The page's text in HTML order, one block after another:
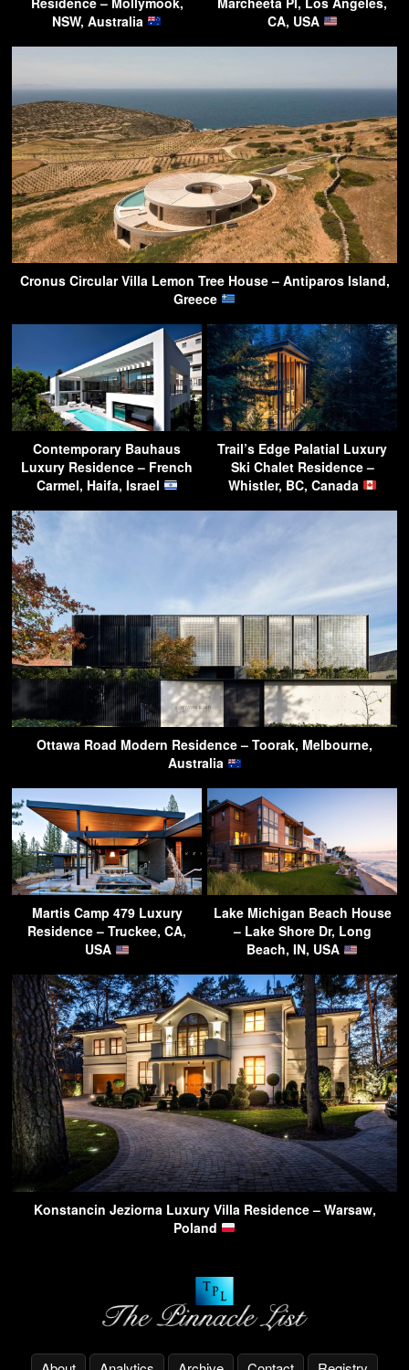
NSW, Australia
CA, USA
Cronus Circular Villa Lemon Tree House – Antiparos Island,
Greece
Contemporary Bauhaus
Luxury Residence – French
Carmel, Haifa, Israel
Trail’s Edge Palatial Luxury
Ski Chalet Residence –
Whistler, BC, Canada
Ottawa Road Modern Residence – Toorak, Melbourne,
Australia
Martis Camp 479 Luxury
Residence – Truckee, CA,
USA
Lake Michigan Beach House
– Lake Shore Dr, Long
Beach, IN, USA
Konstancin Jeziorna Luxury Villa Residence – Warsaw,
Poland